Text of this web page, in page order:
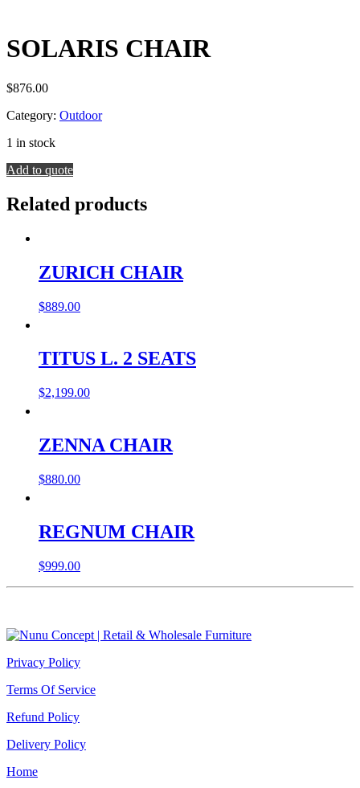
SOLARIS CHAIR
$876.00
Category: Outdoor
1 in stock
SOLARIS
quantity
Add to quote
Related products
ZURICH CHAIR
$889.00
TITUS L. 2 SEATS
$2,199.00
ZENNA CHAIR
$880.00
REGNUM CHAIR
$999.00
Privacy Policy
Terms Of Service
Refund Policy
Delivery Policy
Home